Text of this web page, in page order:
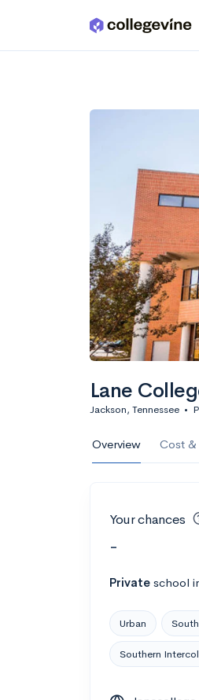
Skip to main content
Lane
Jackson, Tennessee •
Overview Cost
Your chances
-
Private school
Urban
Southern